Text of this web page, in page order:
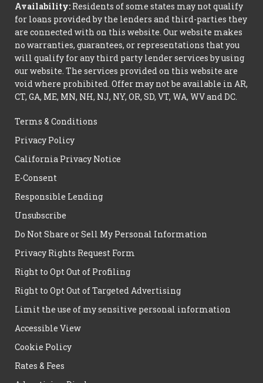
Availability: Residents of some states may not qualify
for loans provided by the lenders and third-parties they
are connected with on this website. Our website makes
no warranties, guarantees, or representations that you
will qualify for any third party lender services by using
our website. The services provided on this website are
void where prohibited. Offer may not be available in AR,
CT, GA, ME, MN, NH, NJ, NY, OR, SD, VT, WA, WV and DC.
Terms & Conditions
Privacy Policy
California Privacy Notice
E-Consent
Responsible Lending
Unsubscribe
Do Not Share or Sell My Personal Information
Privacy Rights Request Form
Right to Opt Out of Profiling
Right to Opt Out of Targeted Advertising
Limit the use of my sensitive personal information
Accessible View
Cookie Policy
Rates & Fees